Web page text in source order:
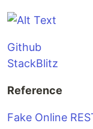
Github
StackBlitz
Reference
Fake Online